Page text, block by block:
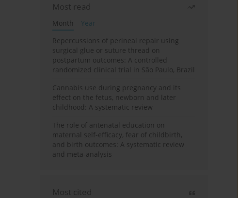
Most read
Month
Year
Repercussions of perineal repair using
surgical glue or suture thread on
postpartum outcomes: A controlled
randomized clinical trial in São Paulo, Brazil
Cannabis use during pregnancy and its
effect on the fetus, newborn and later
childhood: A systematic review
The role of antenatal education on
maternal self-efficacy, fear of childbirth,
and birth outcomes: A systematic review
and meta-analysis
Most cited